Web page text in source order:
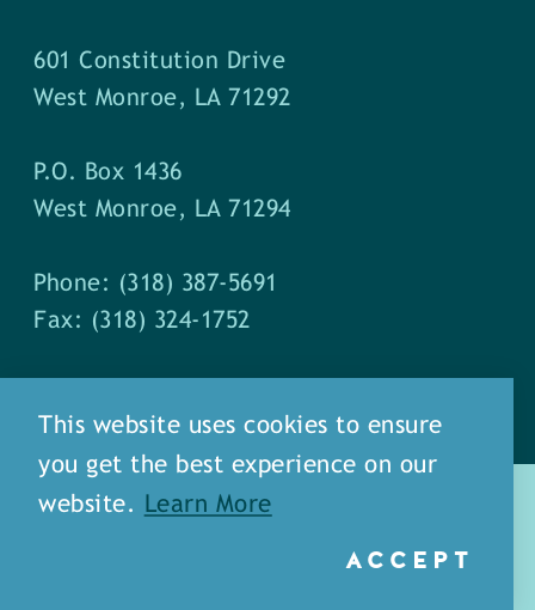
601 Constitution Drive
West Monroe, LA 71292
P.O. Box 1436
West Monroe, LA 71294
Phone: (318) 387-5691
Fax: (318) 324-1752
This website uses cookies to ensure
you get the best experience on our
website.
Learn More
ACCEPT